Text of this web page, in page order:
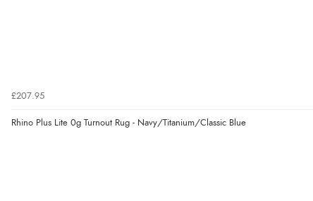
£207.95
Rhino Plus Lite 0g Turnout Rug - Navy/Titanium/Classic Blue